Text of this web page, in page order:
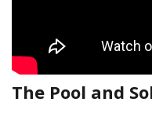
The Pool and